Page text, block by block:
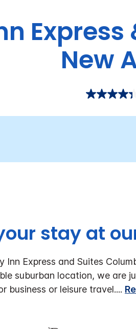
New
stay at
Inn Express and Suites
suburban location, we are
business or leisure travel....